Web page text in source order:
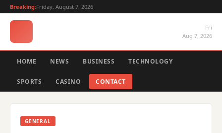
Breaking:Friday, August 7, 2026
Fri
Aug 7, 2026
HOME NEWS BUSINESS TECHNOLOGY
SPORTS CASINO CONTACT
GENERAL